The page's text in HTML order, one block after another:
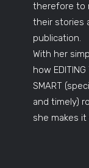
therefore to
their stories
publication.
With her
how
SMART
and timely)
she makes